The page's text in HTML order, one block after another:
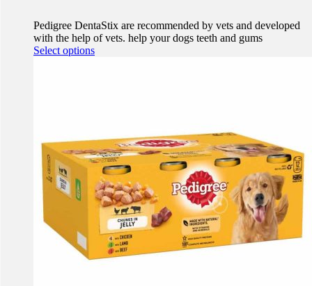
Pedigree DentaStix are recommended by vets and developed
with the help of vets. help your dogs teeth and gums
Select optionsThis
may
be
chosen
on
the
product
page